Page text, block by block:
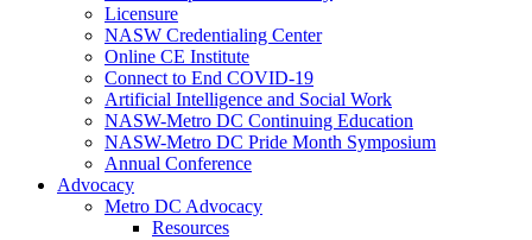
Licensure
NASW Credentialing Center
Online CE Institute
Connect to End COVID-19
Artificial Intelligence and Social Work
NASW-Metro DC Continuing Education
NASW-Metro DC Pride Month Symposium
Annual Conference
Advocacy
Metro DC Advocacy
Resources